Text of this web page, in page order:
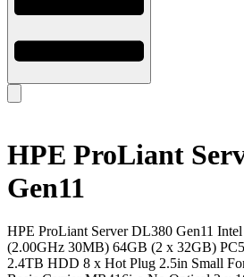
HPE ProLiant
Gen11
HPE ProLiant Server DL380 Gen11
(2.00GHz 30MB) 64GB (2 x 32GB)
2.4TB HDD 8 x Hot Plug 2.5in Small